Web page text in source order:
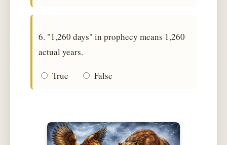
6. "1,260 days" in prophecy means 1,260
actual years.
True False